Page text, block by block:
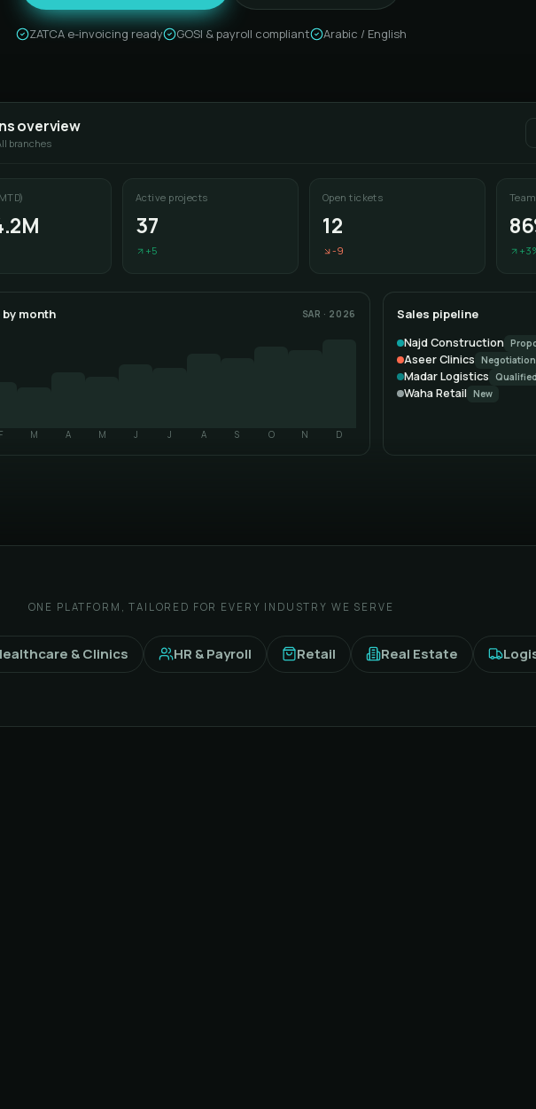
ZATCA e-invoicing ready GOSI & payroll compliant Arabic / English
overview
branches
Active projects
37
+5
Open tickets
12
-9
by month SAR · 2026
F M A M J J A S O N D
Sales pipeline
Najd Construction
Aseer Clinics Negotiation
Madar Logistics Qualified
Waha Retail New
ONE PLATFORM, TAILORED FOR EVERY INDUSTRY WE SERVE
& Clinics HR & Payroll Retail Real Estate